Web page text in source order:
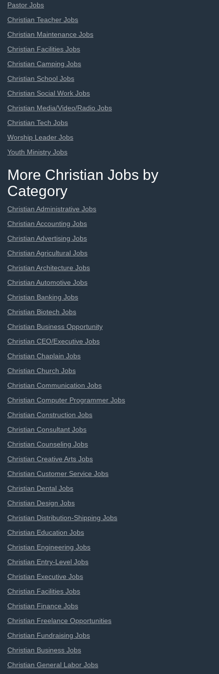
Pastor Jobs
Christian Teacher Jobs
Christian Maintenance Jobs
Christian Facilities Jobs
Christian Camping Jobs
Christian School Jobs
Christian Social Work Jobs
Christian Media/Video/Radio Jobs
Christian Tech Jobs
Worship Leader Jobs
Youth Ministry Jobs
More Christian Jobs by
Category
Christian Administrative Jobs
Christian Accounting Jobs
Christian Advertising Jobs
Christian Agricultural Jobs
Christian Architecture Jobs
Christian Automotive Jobs
Christian Banking Jobs
Christian Biotech Jobs
Christian Business Opportunity
Christian CEO/Executive Jobs
Christian Chaplain Jobs
Christian Church Jobs
Christian Communication Jobs
Christian Computer Programmer Jobs
Christian Construction Jobs
Christian Consultant Jobs
Christian Counseling Jobs
Christian Creative Arts Jobs
Christian Customer Service Jobs
Christian Dental Jobs
Christian Design Jobs
Christian Distribution-Shipping Jobs
Christian Education Jobs
Christian Engineering Jobs
Christian Entry-Level Jobs
Christian Executive Jobs
Christian Facilities Jobs
Christian Finance Jobs
Christian Freelance Opportunities
Christian Fundraising Jobs
Christian Business Jobs
Christian General Labor Jobs